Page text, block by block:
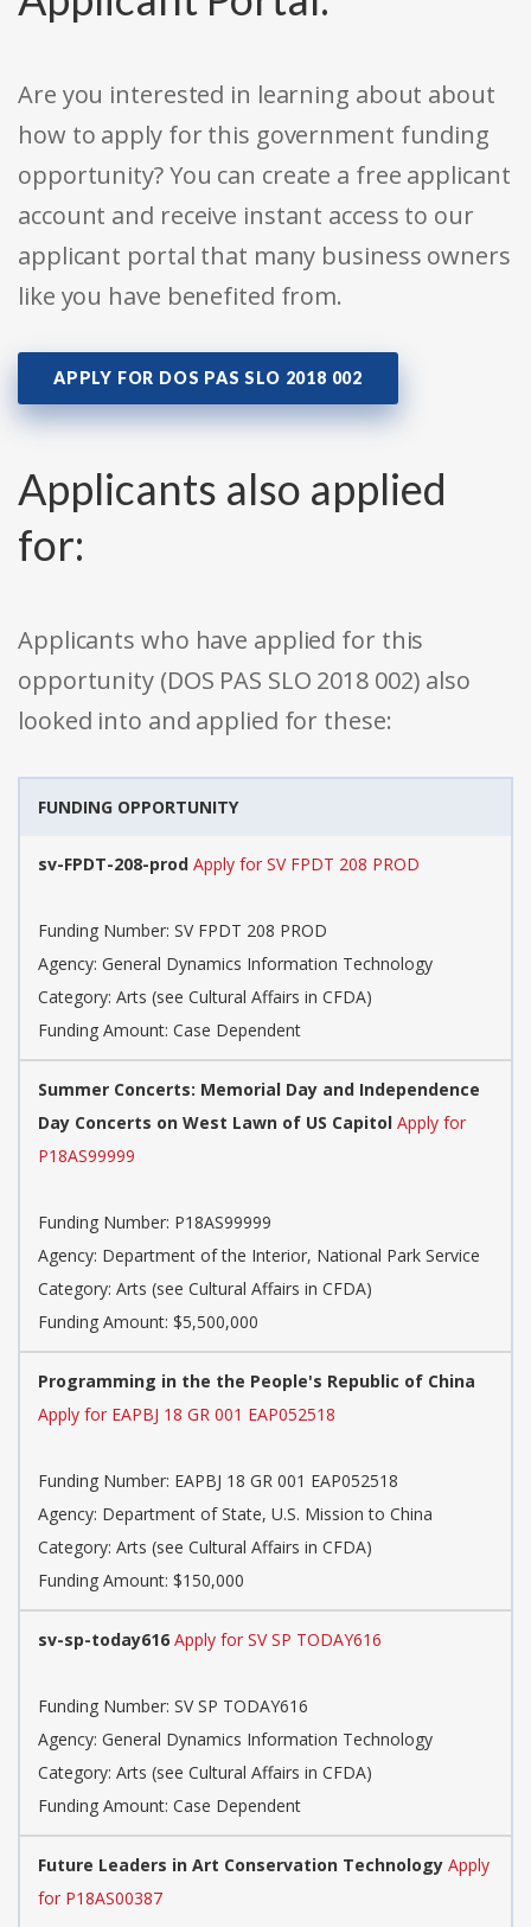
Are you interested in learning about about
how to apply for this government funding
opportunity? You can create a free applicant
account and receive instant access to our
applicant portal that many business owners
like you have benefited from.
APPLY FOR DOS PAS SLO 2018 002
Applicants also applied
for:
Applicants who have applied for this
opportunity (DOS PAS SLO 2018 002) also
looked into and applied for these:
FUNDING OPPORTUNITY
sv-FPDT-208-prod Apply for SV FPDT 208 PROD
Funding Number: SV FPDT 208 PROD
Agency: General Dynamics Information Technology
Category: Arts (see Cultural Affairs in CFDA)
Funding Amount: Case Dependent
Summer Concerts: Memorial Day and Independence
Day Concerts on West Lawn of US Capitol Apply for
P18AS99999
Funding Number: P18AS99999
Agency: Department of the Interior, National Park Service
Category: Arts (see Cultural Affairs in CFDA)
Funding Amount: $5,500,000
Programming in the the People's Republic of China
Apply for EAPBJ 18 GR 001 EAP052518
Funding Number: EAPBJ 18 GR 001 EAP052518
Agency: Department of State, U.S. Mission to China
Category: Arts (see Cultural Affairs in CFDA)
Funding Amount: $150,000
sv-sp-today616 Apply for SV SP TODAY616
Funding Number: SV SP TODAY616
Agency: General Dynamics Information Technology
Category: Arts (see Cultural Affairs in CFDA)
Funding Amount: Case Dependent
Future Leaders in Art Conservation Technology Apply
for P18AS00387